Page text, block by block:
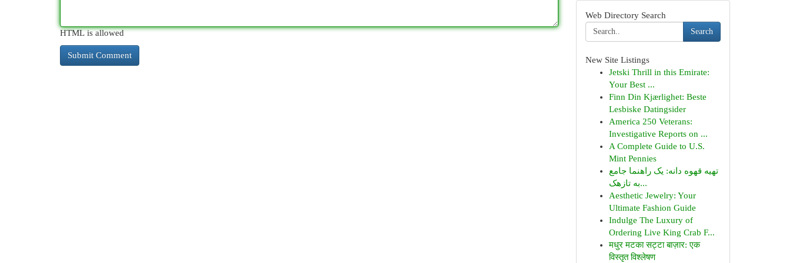
HTML is allowed
Web Directory Search
Search
New Site Listings
Jetski Thrill in this Emirate:
Your Best ...
Finn Din Kjærlighet: Beste
Lesbiske Datingsider
America 250 Veterans:
Investigative Reports on ...
A Complete Guide to U.S.
Mint Pennies
تهیه قهوه دانه: یک راهنما جامع
به تازهک...
Aesthetic Jewelry: Your
Ultimate Fashion Guide
Indulge The Luxury of
Ordering Live King Crab F...
मधुर मटका सट्टा बाज़ार: एक
विस्तृत विश्लेषण